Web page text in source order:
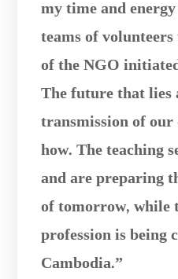
my time and
teams of
of the NGO
The future that lies
transmission of
how. The teaching
and are preparing
of tomorrow, while
profession is being
Cambodia.”